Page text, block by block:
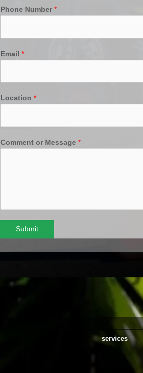
Phone Number *
Email *
Location *
Comment or Message *
Submit
services